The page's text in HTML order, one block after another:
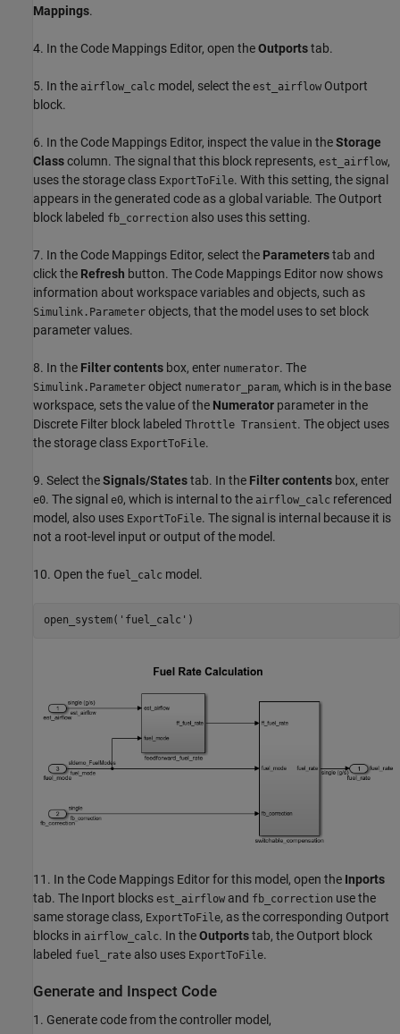
Mappings.
4. In the Code Mappings Editor, open theOutportstab.
5. In the airflow_calc model, select the est_airflow Outport
block.
6. In the Code Mappings Editor, inspect the value in theStorage
Classcolumn. The signal that this block represents, est_airflow,
uses the storage class ExportToFile. With this setting, the signal
appears in the generated code as a global variable. The Outport
block labeled fb_correction also uses this setting.
7. In the Code Mappings Editor, select the Parameterstab and
click the Refresh button. The Code Mappings Editor now shows
information about workspace variables and objects, such as
Simulink.Parameter objects, that the model uses to set block
parameter values.
8. In the Filter contents box, enter numerator. The
Simulink.Parameter object numerator_param, which is in the base
workspace, sets the value of the Numerator parameter in the
Discrete Filter block labeled Throttle Transient. The object uses
the storage class ExportToFile.
9. Select theSignals/Statestab. In the Filter contents box, enter
e0. The signal e0, which is internal to the airflow_calc referenced
model, also uses ExportToFile. The signal is internal because it is
not a root-level input or output of the model.
10. Open the fuel_calc model.
open_system( 'fuel_calc'
11. In the Code Mappings Editor for this model, open the Inports
tab. The Inport blocks est_airflow and fb_correction use the
same storage class, ExportToFile, as the corresponding Outport
blocks in airflow_calc. In theOutportstab, the Outport block
labeled fuel_rate also uses ExportToFile.
Generate and Inspect Code
1. Generate code from the controller model,